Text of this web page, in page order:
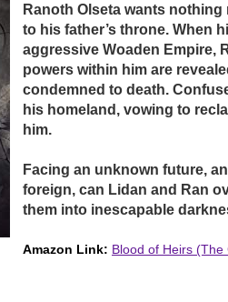
Ranoth Olseta wants
to his father’s throne. When
aggressive Woaden Empire,
powers within him are
condemned to death.
his homeland, vowing to
him.
Facing an unknown future,
foreign, can Lidan and Ran
them into inescapable
Amazon Link: Blood of Heirs